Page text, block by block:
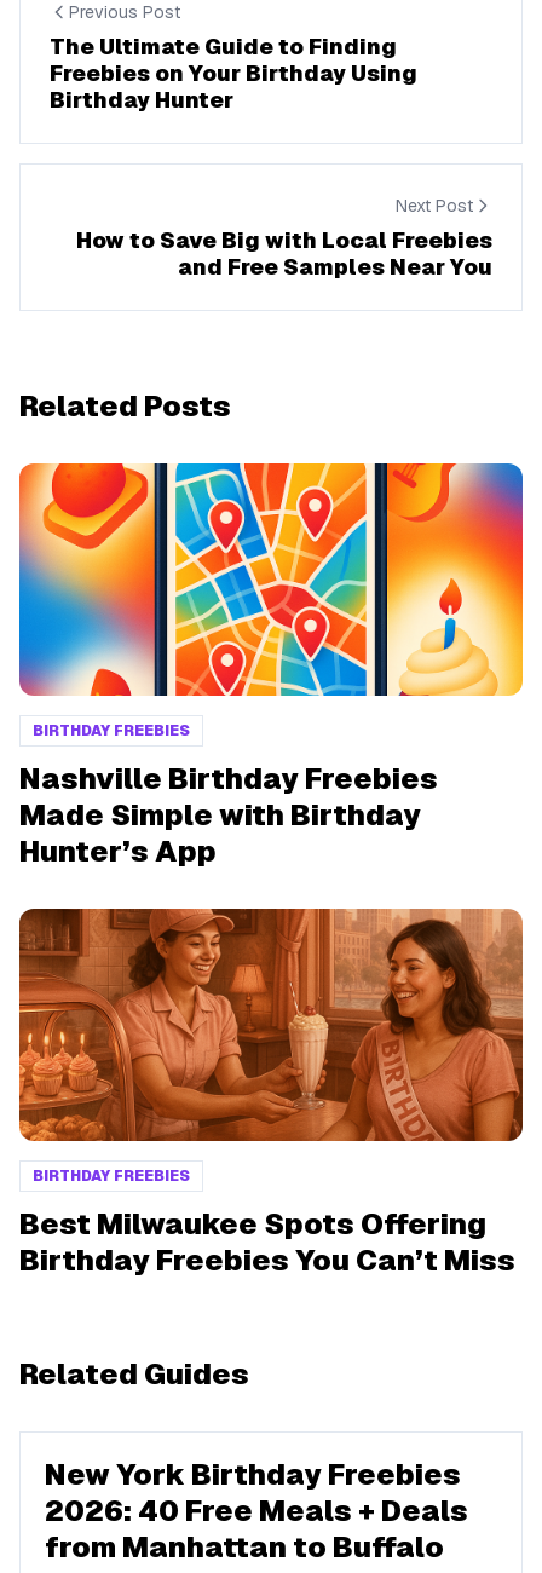
Previous Post
The Ultimate Guide to Finding
Freebies on Your Birthday Using
Birthday Hunter
Next Post
How to Save Big with Local Freebies
and Free Samples Near You
Related Posts
BIRTHDAY FREEBIES
Nashville Birthday Freebies
Made Simple with Birthday
Hunter’s App
BIRTHDAY FREEBIES
Best Milwaukee Spots Offering
Birthday Freebies You Can’t Miss
Related Guides
New York Birthday Freebies
2026: 40 Free Meals + Deals
from Manhattan to Buffalo